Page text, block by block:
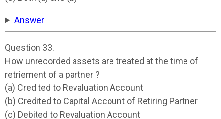
Answer
Question 33.
How unrecorded assets are treated at the time of
retriement of a partner ?
(a) Credited to Revaluation Account
(b) Credited to Capital Account of Retiring Partner
(c) Debited to Revaluation Account